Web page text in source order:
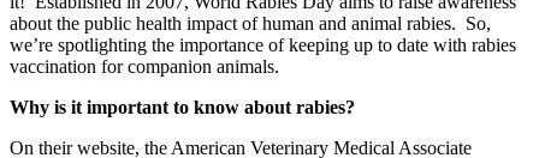
about the public health impact of human and animal rabies. So,
we’re spotlighting the importance of keeping up to date with rabies
vaccination for companion animals.
Why is it important to know about rabies?
On their website, the American Veterinary Medical Associate